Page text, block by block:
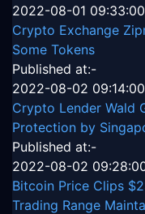
2022-08-01 09:33:00
Crypto Exchange
Some Tokens
Published at:-
2022-08-02 09:14:00
Crypto Lender Wald
Protection by
Published at:-
2022-08-02
Bitcoin Price Clips
Trading Range